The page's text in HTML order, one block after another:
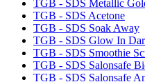
TGB - SDS Metallic
TGB - SDS Acetone
TGB - SDS Soak Away
TGB - SDS Glow In
TGB - SDS Smoothie
TGB - SDS Salonsafe
TGB - SDS Salonsafe